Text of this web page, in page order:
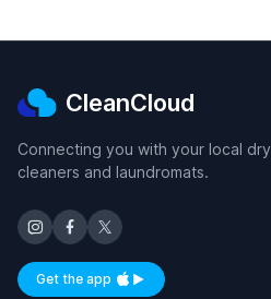
CleanCloud
Connecting you with your local dry
cleaners and laundromats.
Get the appAvailable on iOS and Android